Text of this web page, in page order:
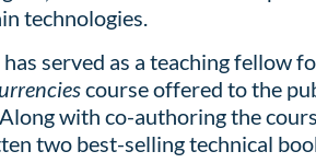
technologies.
served as a teaching fellow
course offered to the
with co-authoring the
two best-selling technical